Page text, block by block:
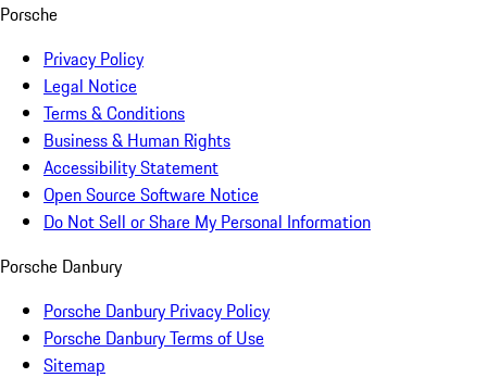
Porsche
Privacy Policy
Legal Notice
Terms & Conditions
Business & Human Rights
Accessibility Statement
Open Source Software Notice
Do Not Sell or Share My Personal Information
Porsche Danbury
Porsche Danbury Privacy Policy
Porsche Danbury Terms of Use
Sitemap